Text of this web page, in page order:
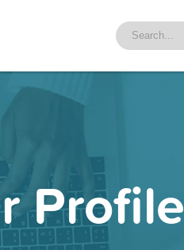
Profile